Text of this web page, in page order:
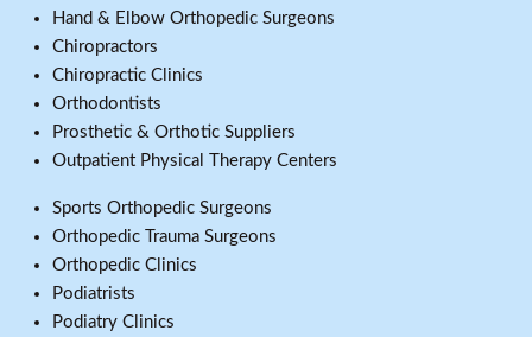
Hand & Elbow Orthopedic Surgeons
Chiropractors
Chiropractic Clinics
Orthodontists
Prosthetic & Orthotic Suppliers
Outpatient Physical Therapy Centers
Sports Orthopedic Surgeons
Orthopedic Trauma Surgeons
Orthopedic Clinics
Podiatrists
Podiatry Clinics